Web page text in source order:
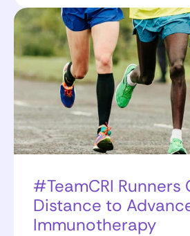
#TeamCRI Runners
Distance to
Immunotherapy